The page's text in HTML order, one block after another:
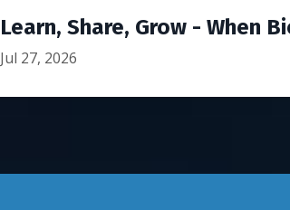
Learn, Share, Grow - When
Jul 27, 2026